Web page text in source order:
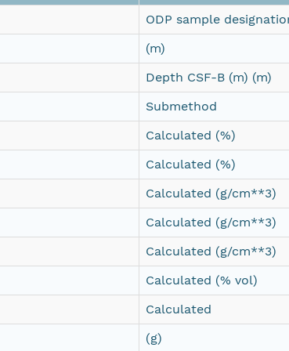
ODP sample
(m)
Depth CSF-B (m) (m)
Submethod
Calculated (%)
Calculated (%)
Calculated (g/cm**3)
Calculated (g/cm**3)
Calculated (g/cm**3)
Calculated (% vol)
Calculated
(g)